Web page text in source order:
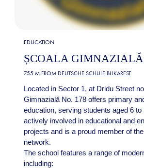
EDUCATION
ȘCOALA GIMNAZIALĂ
755 M FROM DEUTSCHE SCHULE BUKAREST
Located in Sector 1, at Dridu Street
Gimnazială No. 178 offers primary
education, serving students aged 6 to
actively involved in educational and
projects and is a proud member of
network.
The school features a range of
including: